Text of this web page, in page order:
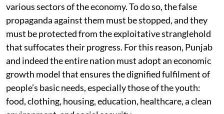
various sectors of the economy. To do so, the false
propaganda against them must be stopped, and they
must be protected from the exploitative stranglehold
that suffocates their progress. For this reason, Punjab
and indeed the entire nation must adopt an economic
growth model that ensures the dignified fulfilment of
people’s basic needs, especially those of the youth:
food, clothing, housing, education, healthcare, a clean